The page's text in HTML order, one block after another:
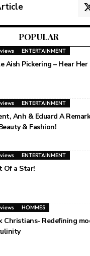
POPULAR
ENTERTAINMENT
Aish Pickering – Hear Her
ENTERTAINMENT
Anh & Eduard A
& Fashion!
ENTERTAINMENT
Of a Star!
HOMMES
Christians- Redefining